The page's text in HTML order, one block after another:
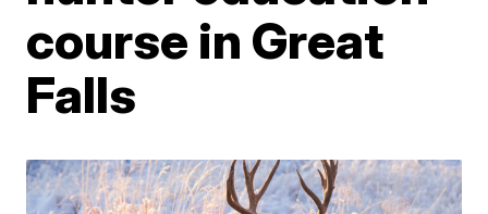
course in Great
Falls